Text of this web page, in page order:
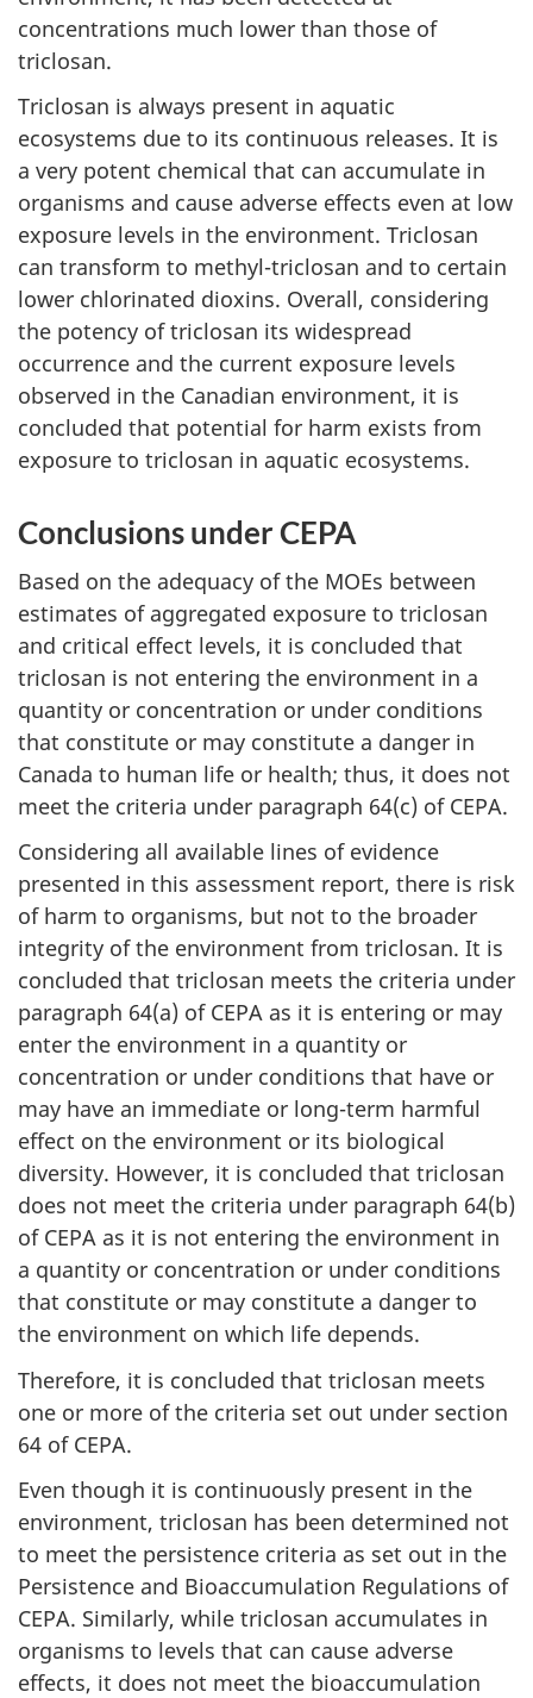
concentrations much lower than those of
triclosan.
Triclosan is always present in aquatic
ecosystems due to its continuous releases. It is
a very potent chemical that can accumulate in
organisms and cause adverse effects even at low
exposure levels in the environment. Triclosan
can transform to methyl-triclosan and to certain
lower chlorinated dioxins. Overall, considering
the potency of triclosan its widespread
occurrence and the current exposure levels
observed in the Canadian environment, it is
concluded that potential for harm exists from
exposure to triclosan in aquatic ecosystems.
Conclusions under CEPA
Based on the adequacy of the MOEs between
estimates of aggregated exposure to triclosan
and critical effect levels, it is concluded that
triclosan is not entering the environment in a
quantity or concentration or under conditions
that constitute or may constitute a danger in
Canada to human life or health; thus, it does not
meet the criteria under paragraph 64(c) of CEPA.
Considering all available lines of evidence
presented in this assessment report, there is risk
of harm to organisms, but not to the broader
integrity of the environment from triclosan. It is
concluded that triclosan meets the criteria under
paragraph 64(a) of CEPA as it is entering or may
enter the environment in a quantity or
concentration or under conditions that have or
may have an immediate or long-term harmful
effect on the environment or its biological
diversity. However, it is concluded that triclosan
does not meet the criteria under paragraph 64(b)
of CEPA as it is not entering the environment in
a quantity or concentration or under conditions
that constitute or may constitute a danger to
the environment on which life depends.
Therefore, it is concluded that triclosan meets
one or more of the criteria set out under section
64 of CEPA.
Even though it is continuously present in the
environment, triclosan has been determined not
to meet the persistence criteria as set out in the
Persistence and Bioaccumulation Regulations of
CEPA. Similarly, while triclosan accumulates in
organisms to levels that can cause adverse
effects, it does not meet the bioaccumulation